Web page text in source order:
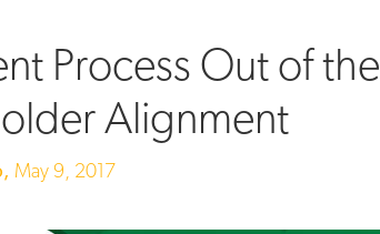
Process Out of the
Alignment
May 9, 2017